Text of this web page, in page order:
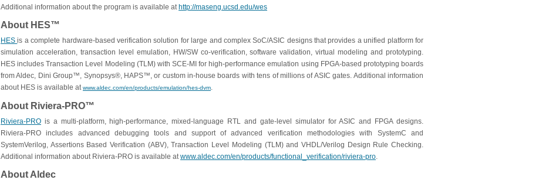
Additional information about the program is available at http://maseng.ucsd.edu/wes
About HES™
HESis a complete hardware-based verification solution for large and complex SoC/ASIC designs that provides a unified platform for
simulation acceleration, transaction level emulation, HW/SW co-verification, software validation, virtual modeling and prototyping.
HES includes Transaction Level Modeling (TLM) with SCE-MI for high-performance emulation using FPGA-based prototyping boards
from Aldec, Dini Group™, Synopsys®, HAPS™, or custom in-house boards with tens of millions of ASIC gates. Additional information
about HES is available atwww.aldec.com/en/products/emulation/hes-dvm.
About Riviera-PRO™
Riviera-PRO is a multi-platform, high-performance, mixed-language RTL and gate-level simulator for ASIC and FPGA designs.
Riviera-PRO includes advanced debugging tools and support of advanced verification methodologies with SystemC and
SystemVerilog, Assertions Based Verification (ABV), Transaction Level Modeling (TLM) and VHDL/Verilog Design Rule Checking.
Additional information about Riviera-PRO is available atwww.aldec.com/en/products/functional_verification/riviera-pro.
About Aldec